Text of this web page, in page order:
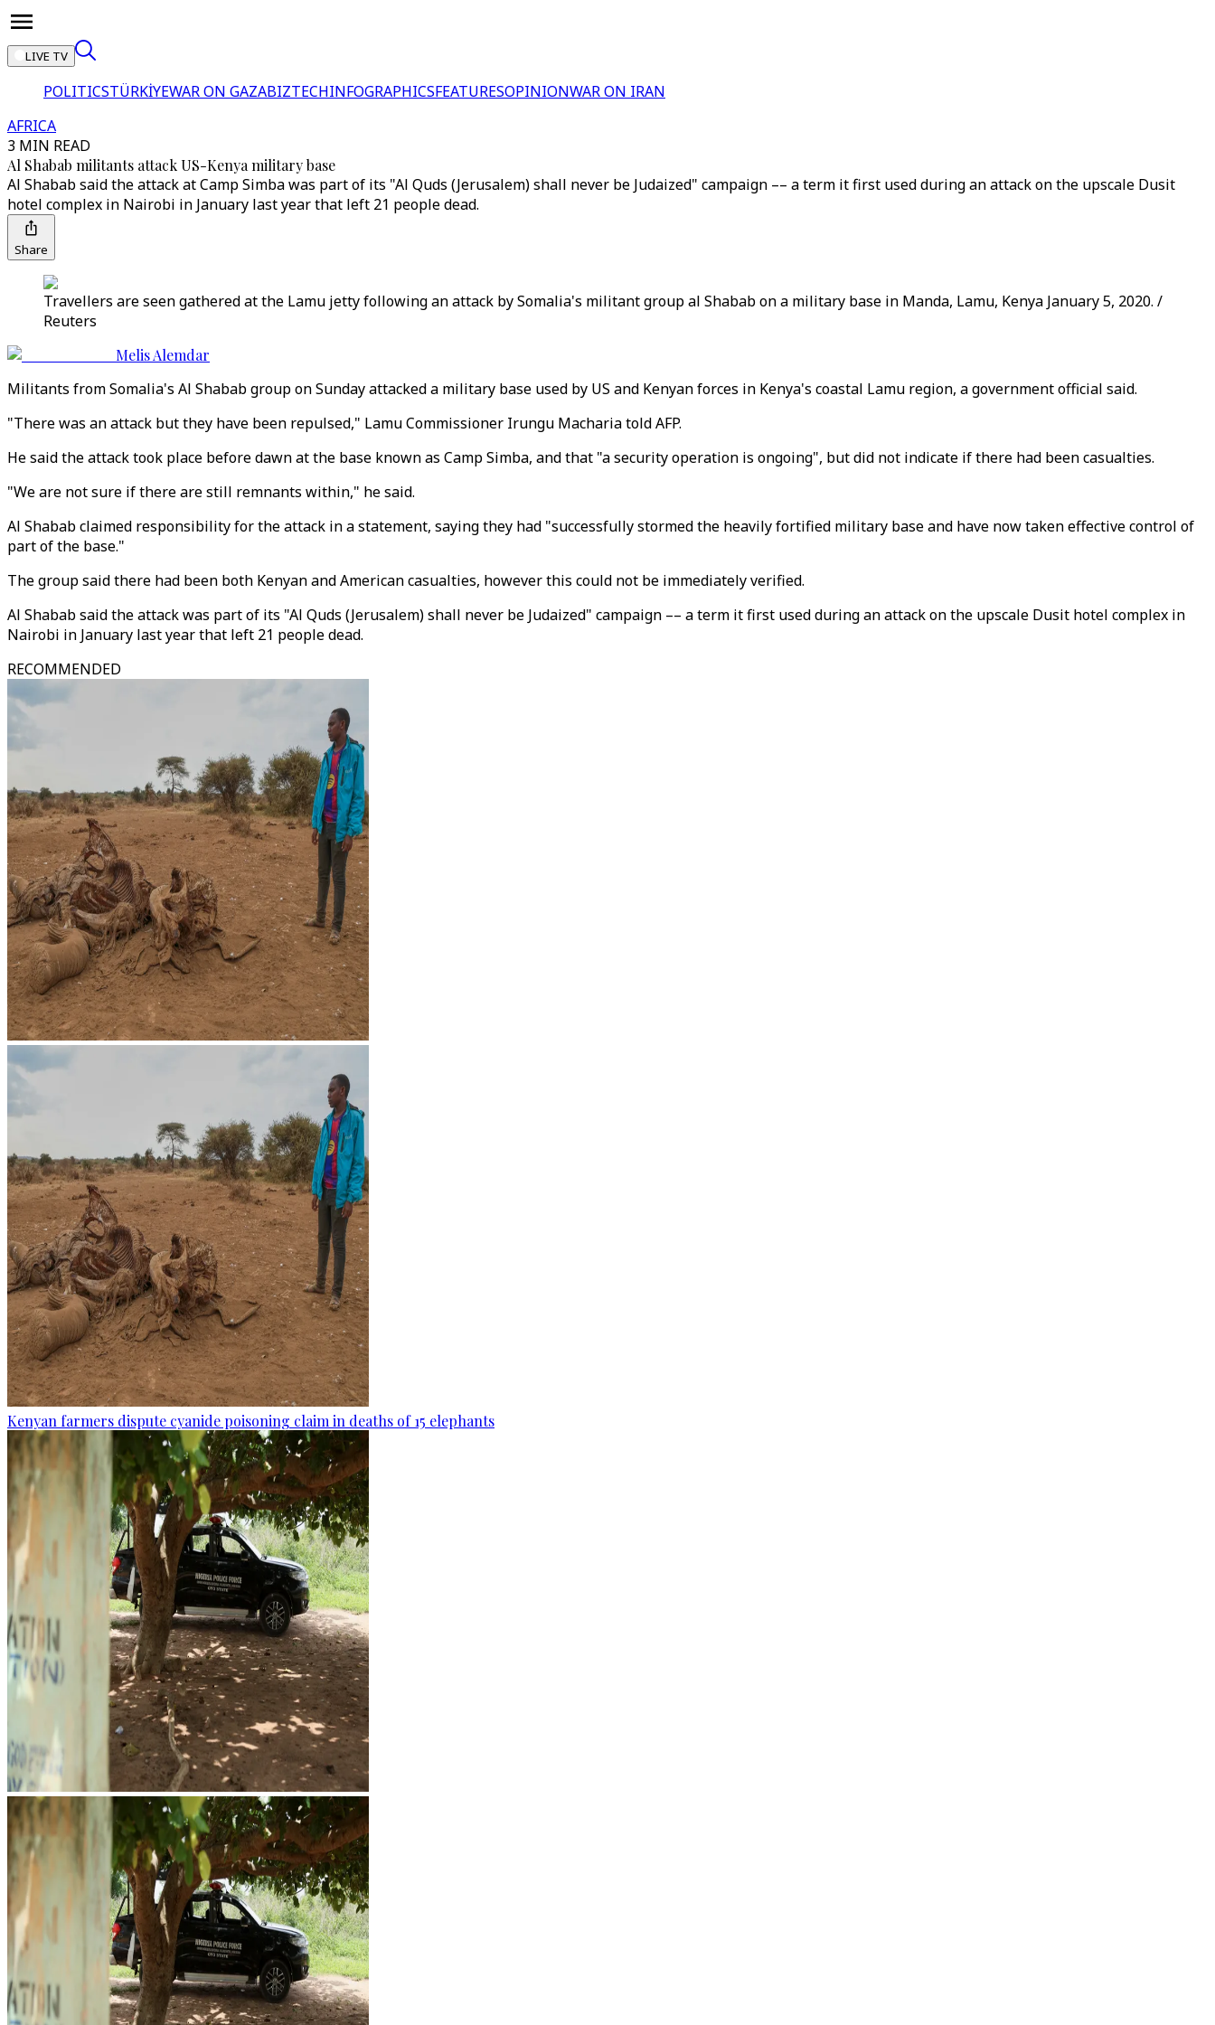
LIVE TV
POLITICSTÜRKİYEWAR ON GAZABIZTECHINFOGRAPHICSFEATURESOPINIONWAR ON IRAN
AFRICA
3 MIN READ
Al Shabab militants attack US-Kenya military base
Al Shabab said the attack at Camp Simba was part of its "Al Quds (Jerusalem) shall never be Judaized" campaign –– a term it first used during an attack on the upscale Dusit
hotel complex in Nairobi in January last year that left 21 people dead.
Share
Travellers are seen gathered at the Lamu jetty following an attack by Somalia's militant group al Shabab on a military base in Manda, Lamu, Kenya January 5, 2020. /
Reuters
Melis Alemdar
Militants from Somalia's Al Shabab group on Sunday attacked a military base used by US and Kenyan forces in Kenya's coastal Lamu region, a government official said.
"There was an attack but they have been repulsed," Lamu Commissioner Irungu Macharia told AFP.
He said the attack took place before dawn at the base known as Camp Simba, and that "a security operation is ongoing", but did not indicate if there had been casualties.
"We are not sure if there are still remnants within," he said.
Al Shabab claimed responsibility for the attack in a statement, saying they had "successfully stormed the heavily fortified military base and have now taken effective control of
part of the base."
The group said there had been both Kenyan and American casualties, however this could not be immediately verified.
Al Shabab said the attack was part of its "Al Quds (Jerusalem) shall never be Judaized" campaign –– a term it first used during an attack on the upscale Dusit hotel complex in
Nairobi in January last year that left 21 people dead.
RECOMMENDED
Kenyan farmers dispute cyanide poisoning claim in deaths of 15 elephants